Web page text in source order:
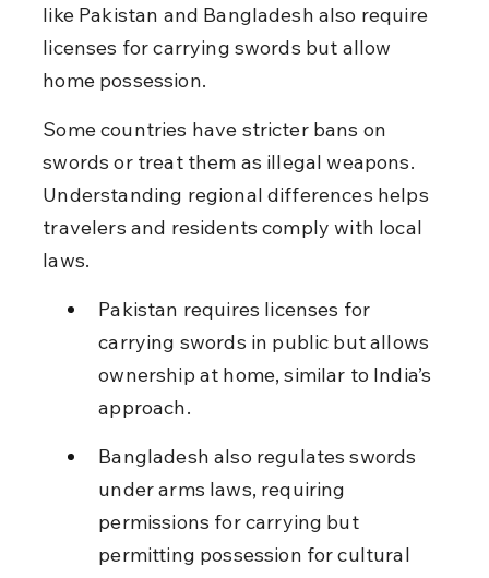
like Pakistan and Bangladesh also require
licenses for carrying swords but allow
home possession.
Some countries have stricter bans on
swords or treat them as illegal weapons.
Understanding regional differences helps
travelers and residents comply with local
laws.
Pakistan requires licenses for
carrying swords in public but allows
ownership at home, similar to India’s
approach.
Bangladesh also regulates swords
under arms laws, requiring
permissions for carrying but
permitting possession for cultural